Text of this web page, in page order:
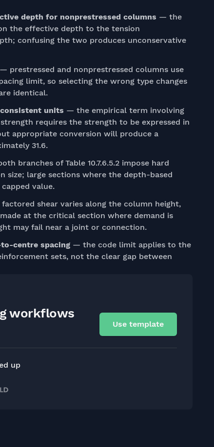
depth for nonprestressed columns — the
the effective depth to the tension
confusing the two produces unconservative
— prestressed and nonprestressed columns use
limit, so selecting the wrong type changes
identical.
units — the empirical term involving
requires the strength to be expressed in
appropriate conversion will produce a
31.6.
branches of Table 10.7.6.5.2 impose hard
size; large sections where the depth-based
value.
shear varies along the column height,
at the critical section where demand is
may fail near a joint or connection.
centre spacing — the code limit applies to the
sets, not the clear gap between
workflows
Use template
up